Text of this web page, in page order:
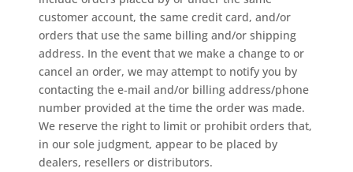
customer account, the same credit card, and/or
orders that use the same billing and/or shipping
address. In the event that we make a change to or
cancel an order, we may attempt to notify you by
contacting the e‑mail and/or billing address/phone
number provided at the time the order was made.
We reserve the right to limit or prohibit orders that,
in our sole judgment, appear to be placed by
dealers, resellers or distributors.